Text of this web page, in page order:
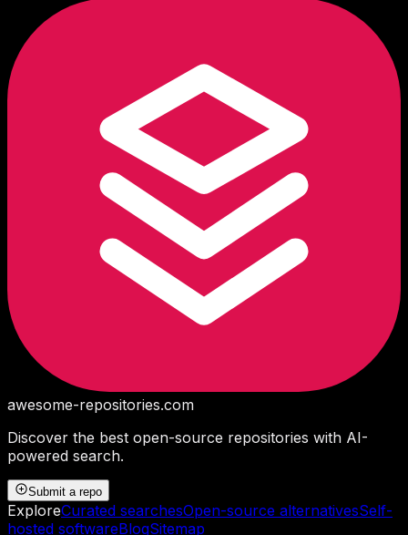
awesome-repositories.com
Discover the best open-source repositories with AI-
powered search.
Submit a repo
ExploreCurated searchesOpen-source alternativesSelf-
hosted softwareBlogSitemap